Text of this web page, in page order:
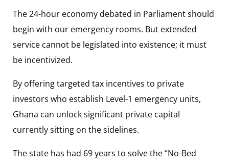
The 24-hour economy debated in Parliament should
begin with our emergency rooms. But extended
service cannot be legislated into existence; it must
be incentivized.
By offering targeted tax incentives to private
investors who establish Level-1 emergency units,
Ghana can unlock significant private capital
currently sitting on the sidelines.
The state has had 69 years to solve the “No-Bed